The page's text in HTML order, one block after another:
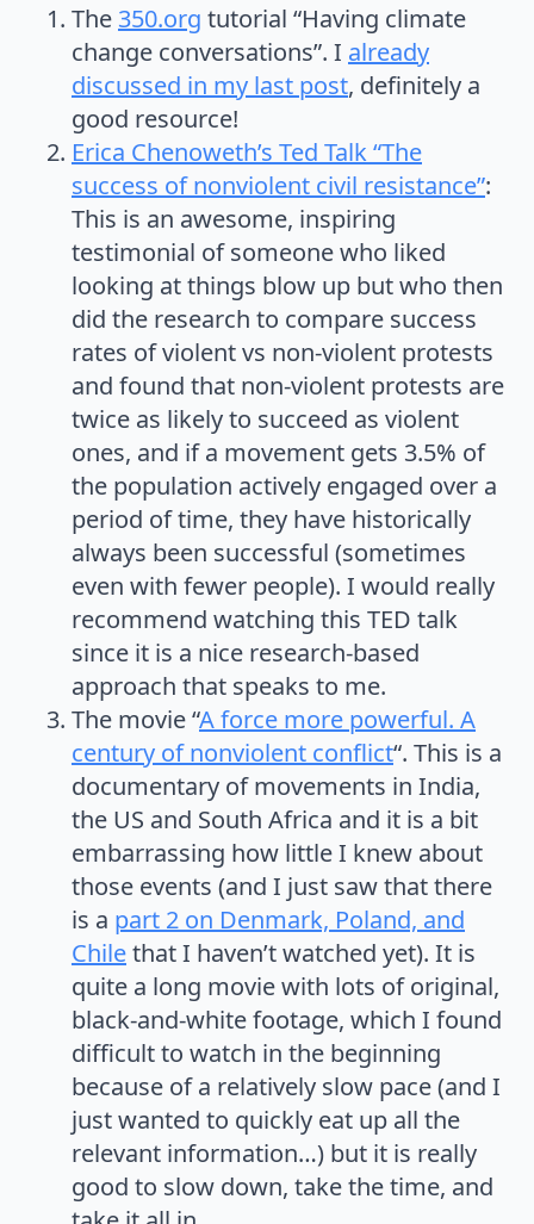
The 350.org tutorial “Having climate
change conversations”. I already
discussed in my last post, definitely a
good resource!
Erica Chenoweth’s Ted Talk “The
success of nonviolent civil resistance”:
This is an awesome, inspiring
testimonial of someone who liked
looking at things blow up but who then
did the research to compare success
rates of violent vs non-violent protests
and found that non-violent protests are
twice as likely to succeed as violent
ones, and if a movement gets 3.5% of
the population actively engaged over a
period of time, they have historically
always been successful (sometimes
even with fewer people). I would really
recommend watching this TED talk
since it is a nice research-based
approach that speaks to me.
The movie “A force more powerful. A
century of nonviolent conflict“. This is a
documentary of movements in India,
the US and South Africa and it is a bit
embarrassing how little I knew about
those events (and I just saw that there
is a part 2 on Denmark, Poland, and
Chilethat I haven’t watched yet). It is
quite a long movie with lots of original,
black-and-white footage, which I found
difficult to watch in the beginning
because of a relatively slow pace (and I
just wanted to quickly eat up all the
relevant information…) but it is really
good to slow down, take the time, and